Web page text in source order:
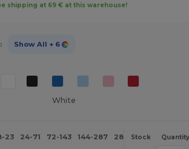
shipping at 69 € at this warehouse!
Show All + 6
White
23 24-71 72-143 144-287 288 + More
Stock Quantity